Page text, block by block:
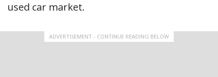
used car market.
ADVERTISEMENT - CONTINUE READING BELOW